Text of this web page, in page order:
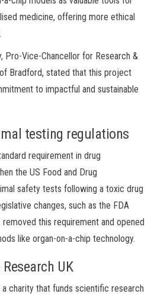
medicine, offering more ethical
Pro-Vice-Chancellor for Research &
Bradford, stated that this project
to impactful and sustainable
testing regulations
requirement in drug
the US Food and Drug
safety tests following a toxic drug
changes, such as the FDA
this requirement and opened
like organ-on-a-chip technology.
UK
a charity that funds scientific research